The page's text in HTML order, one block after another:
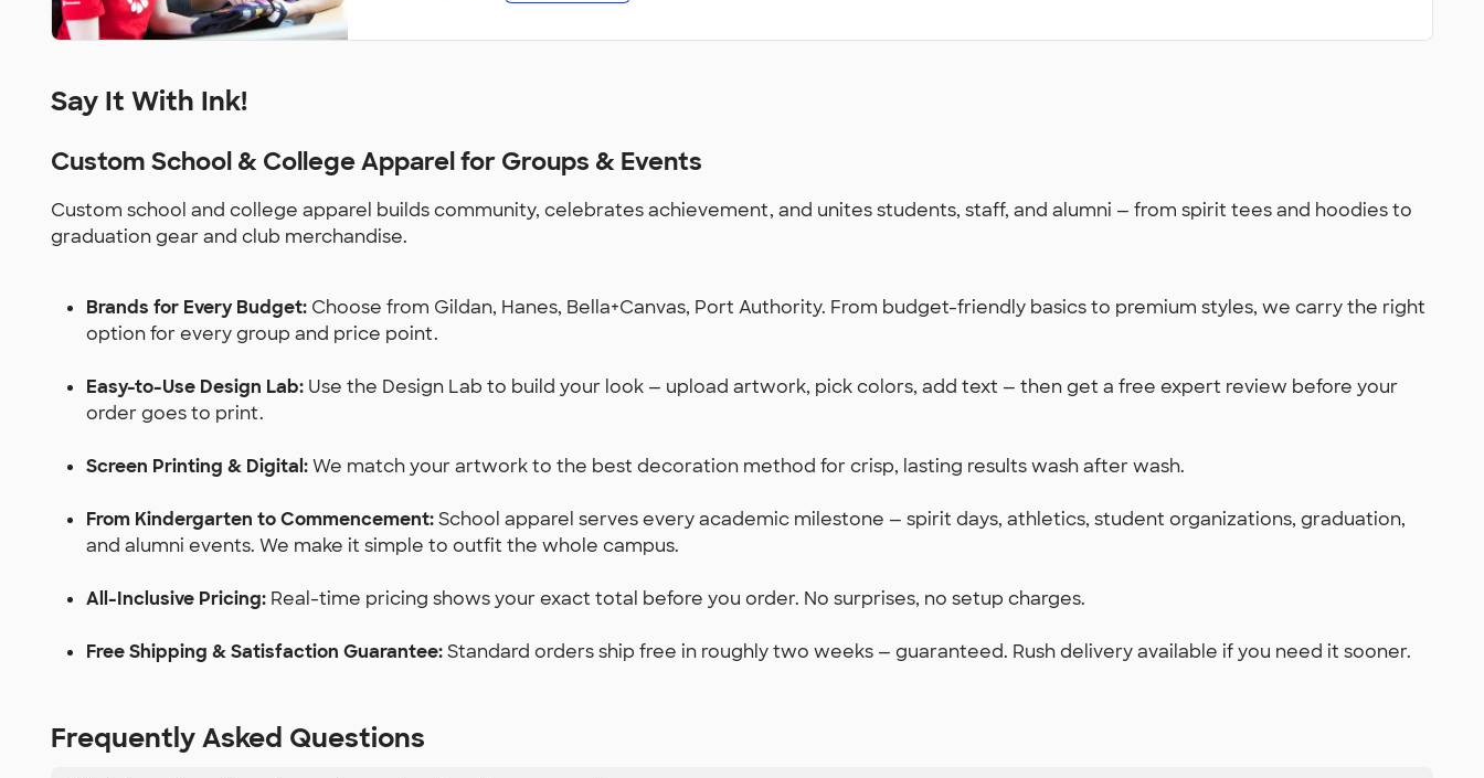
Say It With Ink!
Custom School & College Apparel for Groups & Events
Custom school and college apparel builds community, celebrates achievement, and unites students, staff, and alumni — from spirit tees and hoodies to
graduation gear and club merchandise.
Brands for Every Budget: Choose from Gildan, Hanes, Bella+Canvas, Port Authority. From budget-friendly basics to premium styles, we carry the right
option for every group and price point.
Easy-to-Use Design Lab: Use the Design Lab to build your look — upload artwork, pick colors, add text — then get a free expert review before your
order goes to print.
Screen Printing & Digital:We match your artwork to the best decoration method for crisp, lasting results wash after wash.
From Kindergarten to Commencement:School apparel serves every academic milestone — spirit days, athletics, student organizations, graduation,
and alumni events. We make it simple to outfit the whole campus.
All-Inclusive Pricing: Real-time pricing shows your exact total before you order. No surprises, no setup charges.
Free Shipping & Satisfaction Guarantee:Standard orders ship free in roughly two weeks — guaranteed. Rush delivery available if you need it sooner.
Frequently Asked Questions